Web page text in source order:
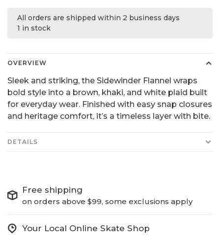
All orders are shipped within 2 business days
1 in stock
OVERVIEW
Sleek and striking, the Sidewinder Flannel wraps
bold style into a brown, khaki, and white plaid built
for everyday wear. Finished with easy snap closures
and heritage comfort, it’s a timeless layer with bite.
DETAILS
Free shipping
on orders above $99, some exclusions apply
Your Local Online Skate Shop